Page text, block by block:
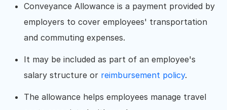
Conveyance Allowance is a payment provided by
employers to cover employees' transportation
and commuting expenses.
It may be included as part of an employee's
salary structure or reimbursement policy.
The allowance helps employees manage travel